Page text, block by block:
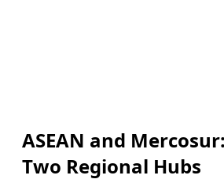
ASEAN and
Two Regional Hubs